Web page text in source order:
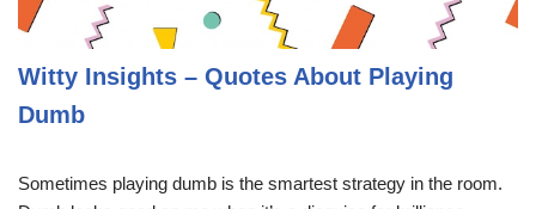
Witty Insights – Quotes About Playing
Dumb
Sometimes playing dumb is the smartest strategy in the room.